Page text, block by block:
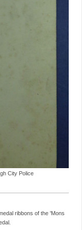
City Police
ribbons of the 'Mons